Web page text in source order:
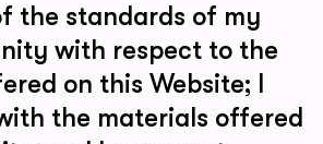
the standards of my
with respect to the
on this Website; I
the materials offered